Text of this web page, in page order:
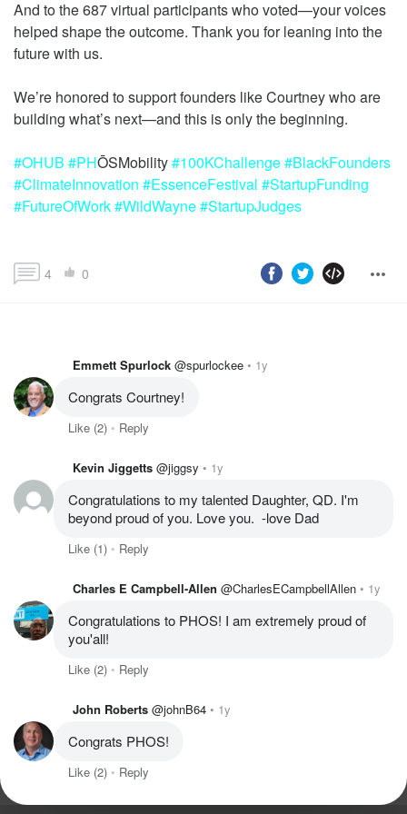
And to the 687 virtual participants who voted—your voices
helped shape the outcome. Thank you for leaning into the
future with us.
We’re honored to support founders like Courtney who are
#OHUB #PHŌSMobility#100KChallenge#BlackFounders
#ClimateInnovation #EssenceFestival #StartupFunding
#FutureOfWork#WildWayne#StartupJudges
4 0
Emmett Spurlock @spurlockee 1y
Congrats Courtney!
Like (2) Reply
Kevin Jiggetts @jiggsy 1y
Congratulations to my talented Daughter, QD. I'm
beyond proud of you. Love you.  -love Dad
Like (1) Reply
Charles E Campbell-Allen @CharlesECampbellAllen 1y
Congratulations to PHOS! I am extremely proud of
you'all!
Like (2) Reply
John Roberts @johnB64 1y
Congrats PHOS!
Like (2) Reply